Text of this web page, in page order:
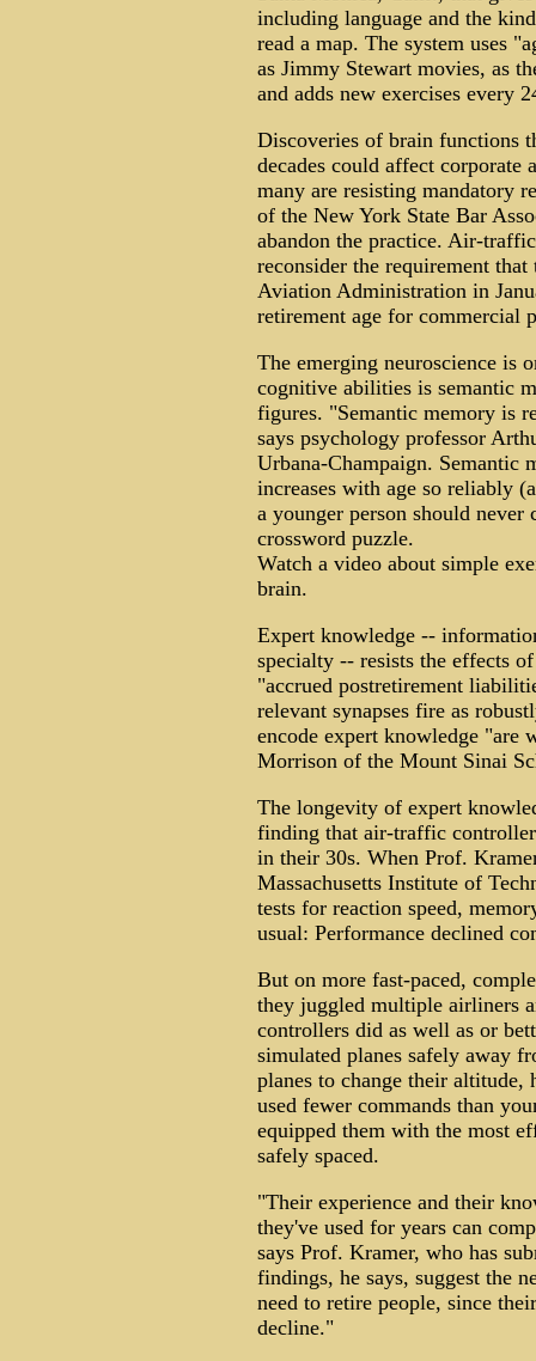
including language and the
read a map. The system uses
as Jimmy Stewart movies, as
and adds new exercises every
Discoveries of brain functions
decades could affect corporate
many are resisting mandatory
of the New York State Bar
abandon the practice. Air-
reconsider the requirement
Aviation Administration in
retirement age for commercial
The emerging neuroscience is
cognitive abilities is semantic
figures. "Semantic memory is
says psychology professor
Urbana-Champaign. Semantic
increases with age so reliably
a younger person should never
crossword puzzle.
Watch a video about simple
brain.
Expert knowledge --
specialty -- resists the effects
"accrued postretirement
relevant synapses fire as
encode expert knowledge "are
Morrison of the Mount Sinai
The longevity of expert
finding that air-traffic
in their 30s. When Prof.
Massachusetts Institute of
tests for reaction speed,
usual: Performance declined
But on more fast-paced,
they juggled multiple airliners
controllers did as well as or
simulated planes safely away
planes to change their altitude,
used fewer commands than
equipped them with the most
safely spaced.
"Their experience and their
they've used for years can
says Prof. Kramer, who has
findings, he says, suggest the
need to retire people, since
decline."